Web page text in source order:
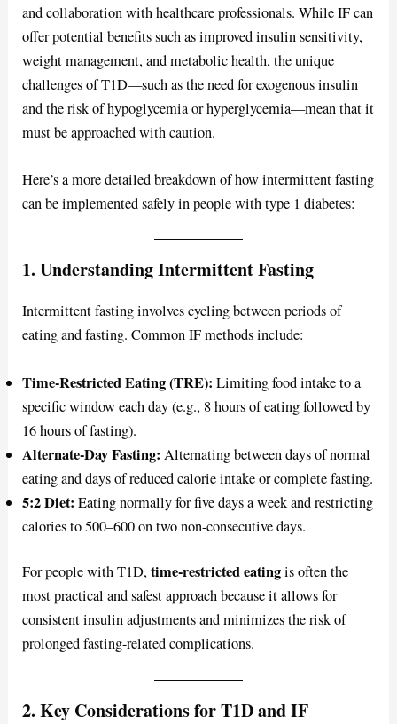
and collaboration with healthcare professionals. While IF can
offer potential benefits such as improved insulin sensitivity,
weight management, and metabolic health, the unique
challenges of T1D—such as the need for exogenous insulin
and the risk of hypoglycemia or hyperglycemia—mean that it
must be approached with caution.
Here’s a more detailed breakdown of how intermittent fasting
can be implemented safely in people with type 1 diabetes:
1. Understanding Intermittent Fasting
Intermittent fasting involves cycling between periods of
eating and fasting. Common IF methods include:
Time-Restricted Eating (TRE):Limiting food intake to a
specific window each day (e.g., 8 hours of eating followed by
16 hours of fasting).
Alternate-Day Fasting:Alternating between days of normal
eating and days of reduced calorie intake or complete fasting.
5:2 Diet:Eating normally for five days a week and restricting
calories to 500–600 on two non-consecutive days.
For people with T1D,time-restricted eatingis often the
most practical and safest approach because it allows for
consistent insulin adjustments and minimizes the risk of
prolonged fasting-related complications.
2. Key Considerations for T1D and IF